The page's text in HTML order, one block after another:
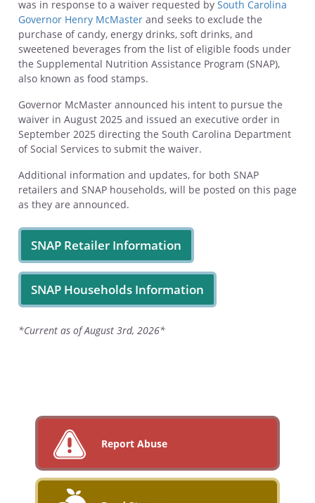
was in response to a waiver requested by South Carolina
Governor Henry McMasterand seeks to exclude the
purchase of candy, energy drinks, soft drinks, and
sweetened beverages from the list of eligible foods under
the Supplemental Nutrition Assistance Program (SNAP),
also known as food stamps.
Governor McMaster announced his intent to pursue the
waiver in August 2025 and issued an executive order in
September 2025 directing the South Carolina Department
of Social Services to submit the waiver.
Additional information and updates, for both SNAP
retailers and SNAP households, will be posted on this page
as they are announced.
SNAP Retailer Information
SNAP Households Information
*Current as of August 3rd, 2026*
Report Abuse